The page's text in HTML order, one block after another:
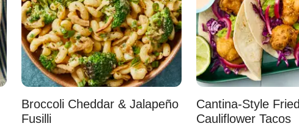
Broccoli Cheddar & Jalapeño
Fusilli
Cantina-Style Fried
Cauliflower Tacos